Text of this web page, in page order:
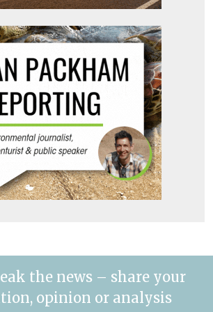
the news – share your
opinion or analysis